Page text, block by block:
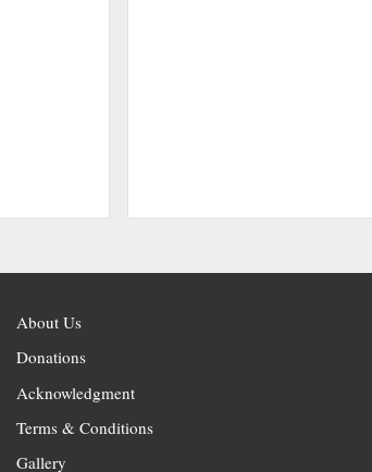
About Us
Donations
Acknowledgment
Terms & Conditions
Gallery